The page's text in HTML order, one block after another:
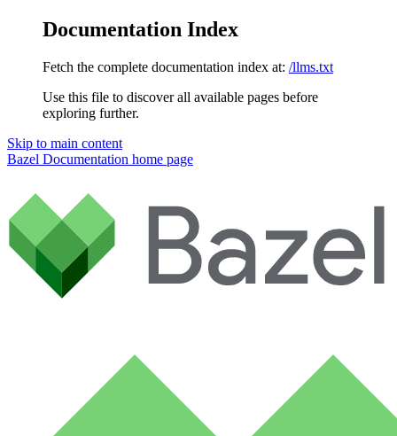
Documentation Index
Fetch the complete documentation index at: /llms.txt
Use this file to discover all available pages before
exploring further.
Skip to main content
Bazel Documentation home page